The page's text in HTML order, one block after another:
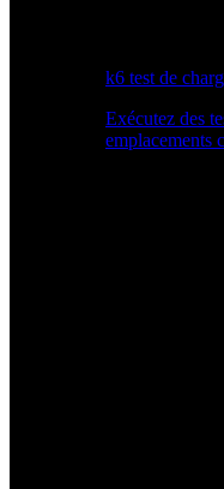
k6 test de
Exécutez des
emplacements